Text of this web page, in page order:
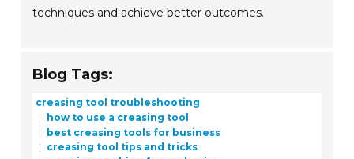
techniques and achieve better outcomes.
Blog Tags:
creasing tool troubleshooting
how to use a creasing tool
best creasing tools for business
creasing tool tips and tricks